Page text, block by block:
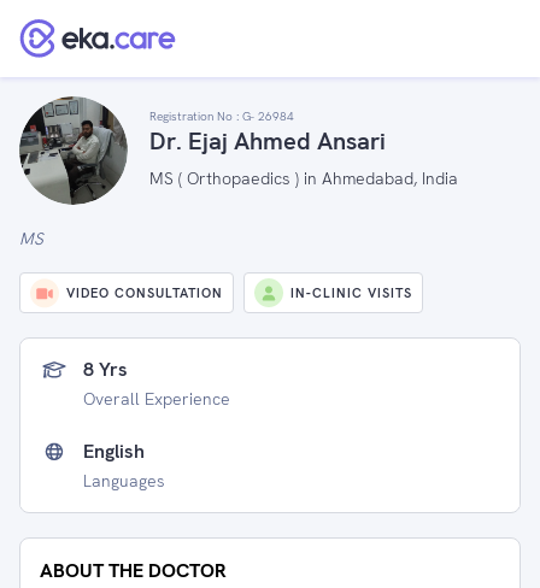
Registration No : G- 26984
Dr. Ejaj Ahmed Ansari
MS ( Orthopaedics ) in Ahmedabad, India
MS
VIDEO CONSULTATION IN-CLINIC VISITS
8 Yrs
Overall Experience
English
Languages
ABOUT THE DOCTOR